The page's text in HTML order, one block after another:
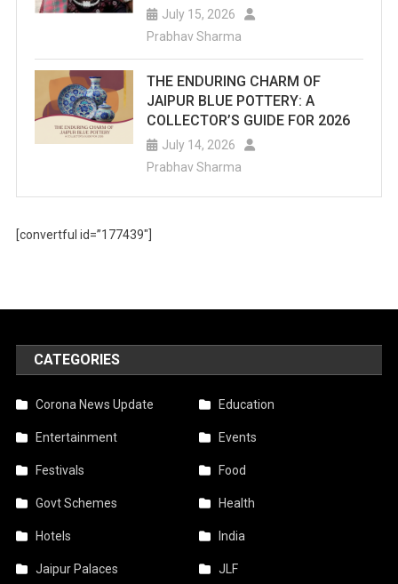
July 15, 2026
Prabhav Sharma
THE ENDURING CHARM OF
JAIPUR BLUE POTTERY: A
COLLECTOR’S GUIDE FOR 2026
July 14, 2026
Prabhav Sharma
[convertful id=”177439″]
CATEGORIES
Corona News Update Education
Entertainment Events
Festivals Food
Govt Schemes Health
Hotels India
Jaipur Palaces JLF